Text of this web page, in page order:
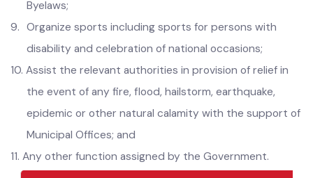
Take action against violators of the Act, Rules or
Byelaws;
Organize sports including sports for persons with
disability and celebration of national occasions;
Assist the relevant authorities in provision of relief in
the event of any fire, flood, hailstorm, earthquake,
epidemic or other natural calamity with the support of
Municipal Offices; and